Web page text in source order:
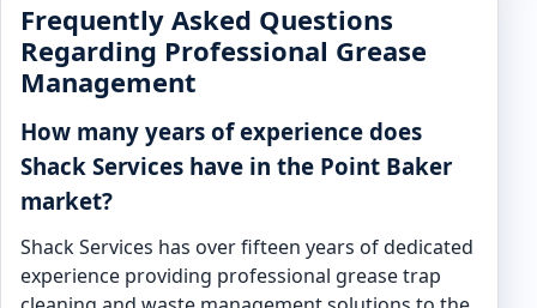
Frequently Asked Questions
Regarding Professional Grease
Management
How many years of experience does
Shack Services have in the Point Baker
market?
Shack Services has over fifteen years of dedicated
experience providing professional grease trap